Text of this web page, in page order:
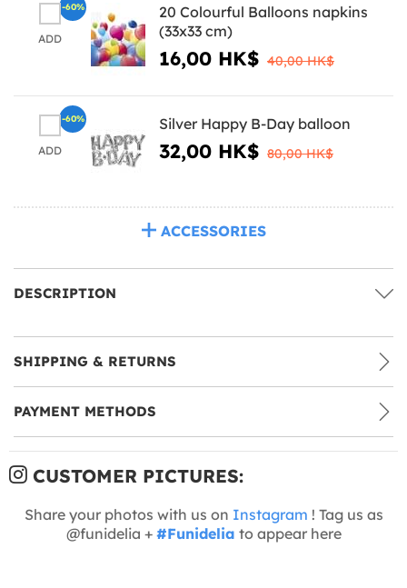
ADD
20 Colourful Balloons napkins
(33x33 cm)
16,00 HK$ 40,00 HK$
-60%
ADD
Silver Happy B-Day balloon
32,00 HK$ 80,00 HK$
-60%
ACCESSORIES
DESCRIPTION
SHIPPING & RETURNS
PAYMENT METHODS
CUSTOMER PICTURES:
Share your photos with us on Instagram ! Tag us as
@funidelia + #Funidelia to appear here